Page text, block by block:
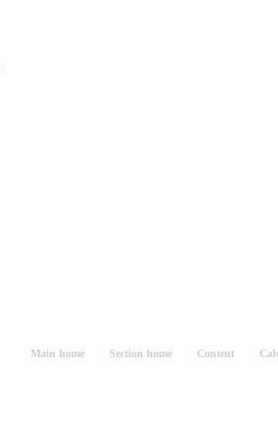
Main home Section home Content